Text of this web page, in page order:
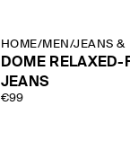
HOME/MEN /JEANS &
DOME RELAXED-
JEANS
€99